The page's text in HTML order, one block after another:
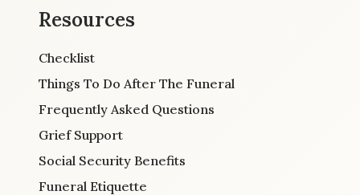
Resources
Checklist
Things To Do After The Funeral
Frequently Asked Questions
Grief Support
Social Security Benefits
Funeral Etiquette